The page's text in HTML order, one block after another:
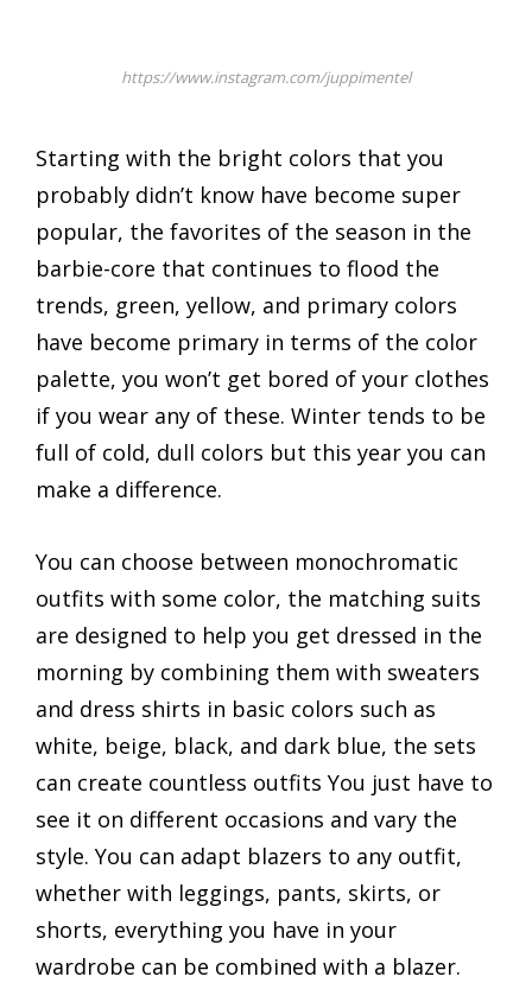
https://www.instagram.com/juppimentel
Starting with the bright colors that you
probably didn’t know have become super
popular, the favorites of the season in the
barbie-core that continues to flood the
trends, green, yellow, and primary colors
have become primary in terms of the color
palette, you won’t get bored of your clothes
if you wear any of these. Winter tends to be
full of cold, dull colors but this year you can
make a difference.
You can choose between monochromatic
outfits with some color, the matching suits
are designed to help you get dressed in the
morning by combining them with sweaters
and dress shirts in basic colors such as
white, beige, black, and dark blue, the sets
can create countless outfits You just have to
see it on different occasions and vary the
style. You can adapt blazers to any outfit,
whether with leggings, pants, skirts, or
shorts, everything you have in your
wardrobe can be combined with a blazer.